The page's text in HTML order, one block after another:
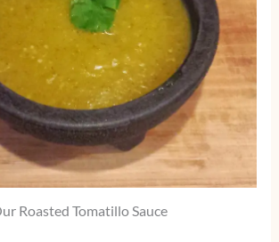
Roasted Tomatillo Sauce